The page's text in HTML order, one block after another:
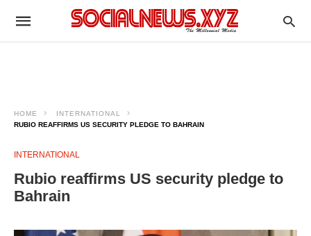
HOME
INTERNATIONAL
RUBIO REAFFIRMS US SECURITY PLEDGE TO BAHRAIN
INTERNATIONAL
Rubio reaffirms US security pledge to
Bahrain